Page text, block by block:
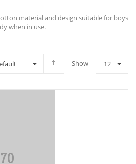
material and design suitable for boys
when in use.
Show 12